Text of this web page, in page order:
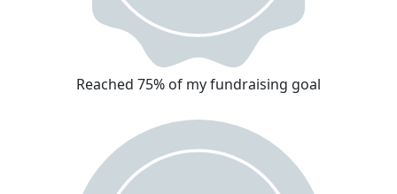
Reached 75% of my fundraising goal